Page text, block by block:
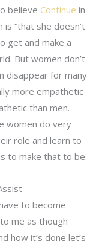
believe Continue in
“that she doesn’t
get and make a
But women don’t
disappear for many
more empathetic
than men.
women do very
role and learn to
to make that to be.
to become
me as though
how it’s done let’s